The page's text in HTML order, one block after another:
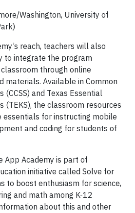
Washington, University of
reach, teachers will also
to integrate the program
through online
materials. Available in Common
(CCSS) and Texas Essential
(TEKS), the classroom resources
essentials for instructing mobile
and coding for students of
App Academy is part of
initiative called Solve for
to boost enthusiasm for science,
and math among K-12
about this and other